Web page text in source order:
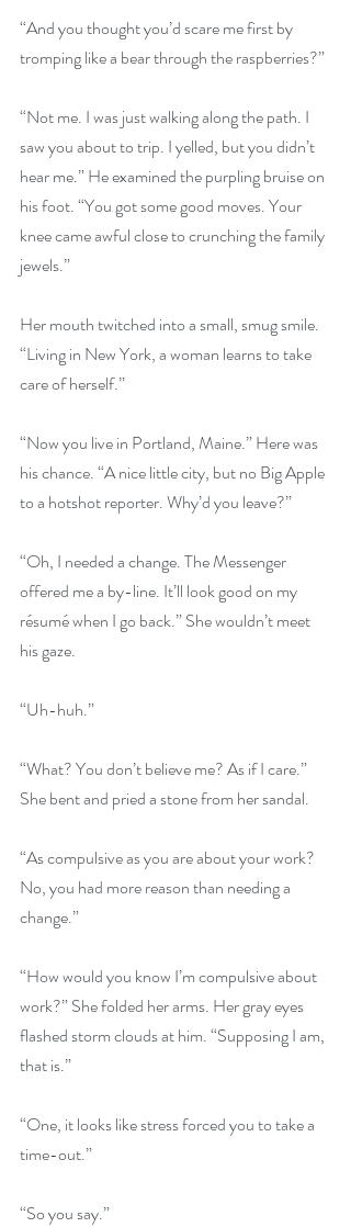
“And you thought you’d scare me first by
tromping like a bear through the raspberries?”
“Not me. I was just walking along the path. I
saw you about to trip. I yelled, but you didn’t
hear me.” He examined the purpling bruise on
his foot. “You got some good moves. Your
knee came awful close to crunching the family
jewels.”
Her mouth twitched into a small, smug smile.
“Living in New York, a woman learns to take
care of herself.”
“Now you live in Portland, Maine.” Here was
his chance. “A nice little city, but no Big Apple
to a hotshot reporter. Why’d you leave?”
“Oh, I needed a change. The Messenger
offered me a by-line. It’ll look good on my
résumé when I go back.” She wouldn’t meet
his gaze.
“Uh-huh.”
“What? You don’t believe me? As if I care.”
She bent and pried a stone from her sandal.
“As compulsive as you are about your work?
No, you had more reason than needing a
change.”
“How would you know I’m compulsive about
work?” She folded her arms. Her gray eyes
flashed storm clouds at him. “Supposing I am,
that is.”
“One, it looks like stress forced you to take a
time-out.”
“So you say.”